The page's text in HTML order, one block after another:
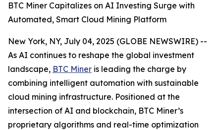
BTC Miner Capitalizes on AI Investing Surge with
Automated, Smart Cloud Mining Platform
New York, NY, July 04, 2025 (GLOBE NEWSWIRE) --
As AI continues to reshape the global investment
landscape, BTC Miner is leading the charge by
combining intelligent automation with sustainable
cloud mining infrastructure. Positioned at the
intersection of AI and blockchain, BTC Miner’s
proprietary algorithms and real-time optimization